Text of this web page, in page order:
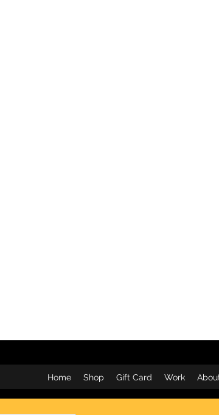
Home Shop Gift Card Work